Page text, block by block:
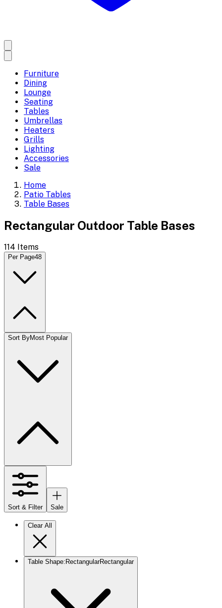
Furniture
Dining
Lounge
Seating
Tables
Umbrellas
Heaters
Grills
Lighting
Accessories
Sale
Home
Patio Tables
Table Bases
Rectangular Outdoor Table Bases
114 Items
Per Page48
Sort ByMost Popular
Sort & Filter Sale
Clear All
Table Shape: RectangularRectangular